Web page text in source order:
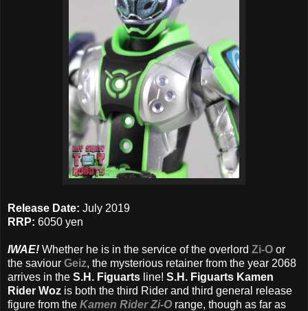
Release Date: July 2019
RRP: 6050 yen
IWAE! Whether he is in the service of the overlord Zi-O or
the saviour Geiz, the mysterious retainer from the year 2068
arrives in the S.H. Figuarts line! S.H. Figuarts Kamen
Rider Woz is both the third Rider and third general release
figure from the Kamen Rider Zi-O range, though as far as